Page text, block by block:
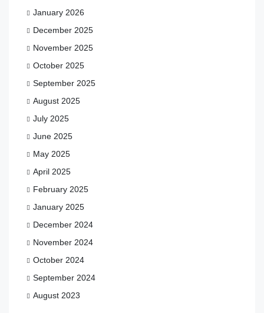
January 2026
December 2025
November 2025
October 2025
September 2025
August 2025
July 2025
June 2025
May 2025
April 2025
February 2025
January 2025
December 2024
November 2024
October 2024
September 2024
August 2023